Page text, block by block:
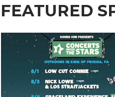
FEATURED